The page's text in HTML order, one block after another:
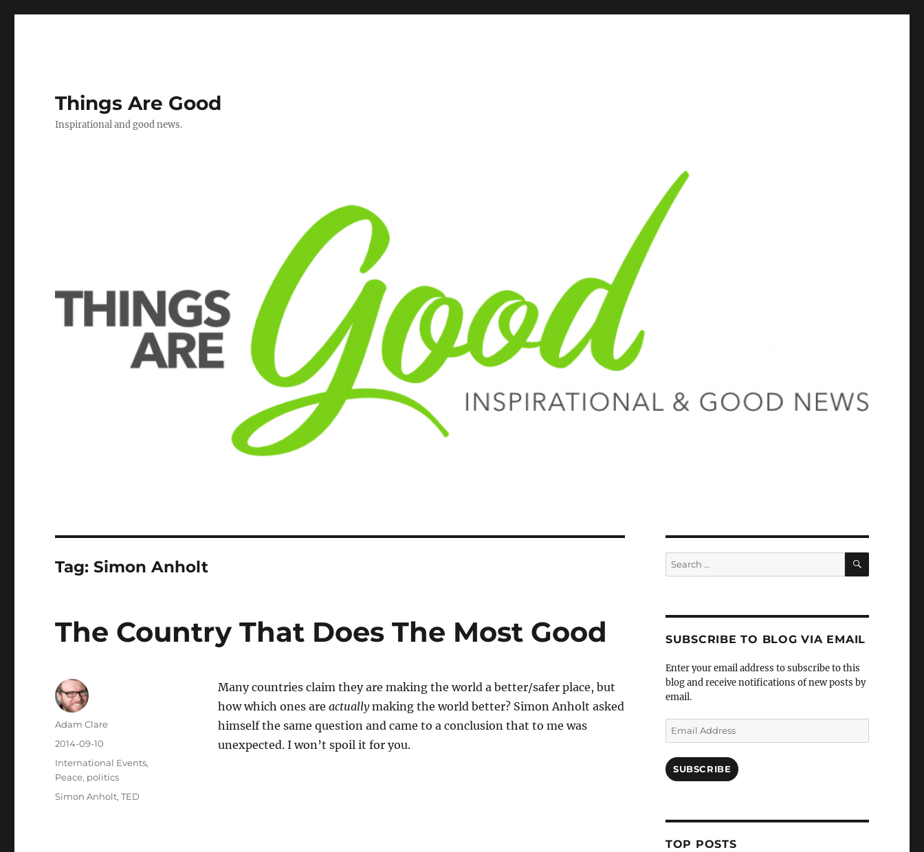
Things Are Good
Inspirational and good news.
Tag:Simon Anholt
The Country That Does The Most Good
Many countries claim they are making the world a better/safer place, but
how which ones are actuallymaking the world better? Simon Anholt asked
himself the same question and came to a conclusion that to me was
unexpected. I won’t spoil it for you.
Author
Adam Clare
Posted
2014-09-10
Categories
International Events,
Peace, politics
Tags
Simon Anholt,TED
Search
for:
SEARCH
SUBSCRIBE TO BLOG VIA EMAIL
Enter your email address to subscribe to this
blog and receive notifications of new posts by
email.
Email
Address
SUBSCRIBE
TOP POSTS